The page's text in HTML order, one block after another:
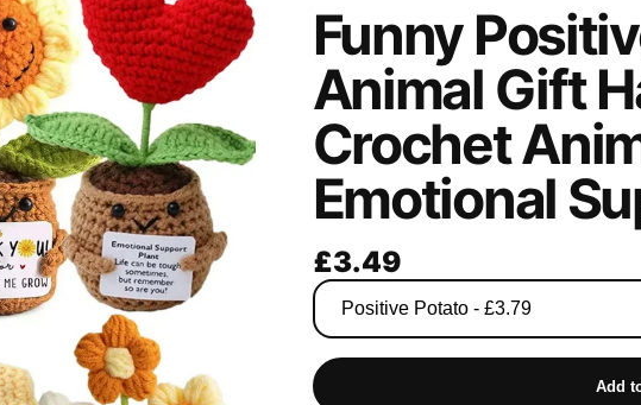
Funny
Animal Gift
Crochet
Emotional
£3.49
Add